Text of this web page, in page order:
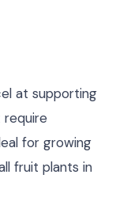
at supporting
require
for growing
fruit plants in